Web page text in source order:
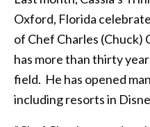
Oxford, Florida
of Chef Charles (Chuck)
has more than thirty
field. He has opened
including resorts in